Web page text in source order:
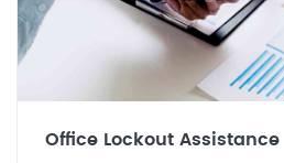
Office Lockout Assistance